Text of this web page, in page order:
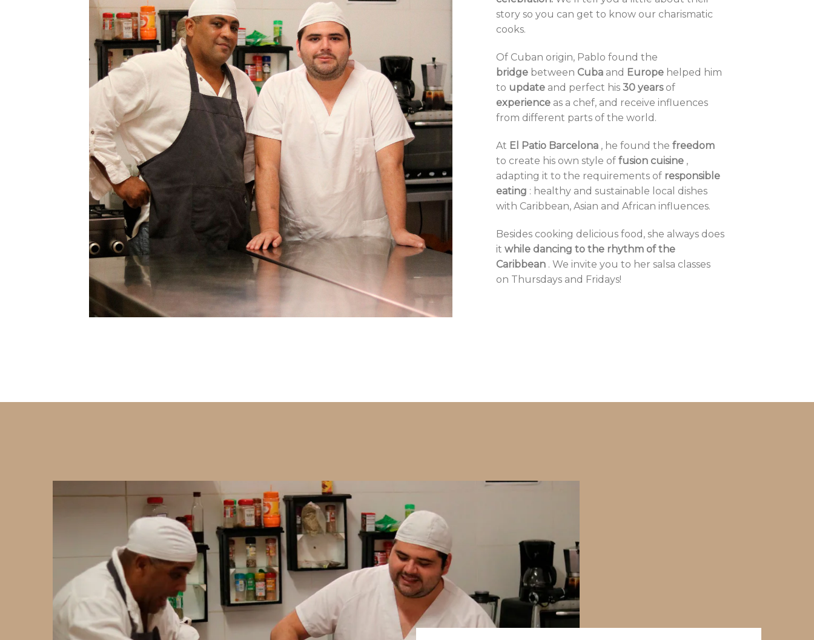
story so you can get to know our charismatic
cooks.
Of Cuban origin, Pablo found the
bridge between Cuba and Europe helped him
to update and perfect his 30 yearsof
experience as a chef, and receive influences
from different parts of the world.
At El Patio Barcelona , ​​he found the freedom
to create his own style of fusion cuisine ,
adapting it to the requirements of responsible
eating : healthy and sustainable local dishes
with Caribbean, Asian and African influences.
Besides cooking delicious food, she always does
it while dancing to the rhythm of the
Caribbean . We invite you to her salsa classes
on Thursdays and Fridays!